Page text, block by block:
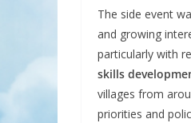
The side event
and growing
particularly with
skills
villages from
priorities and